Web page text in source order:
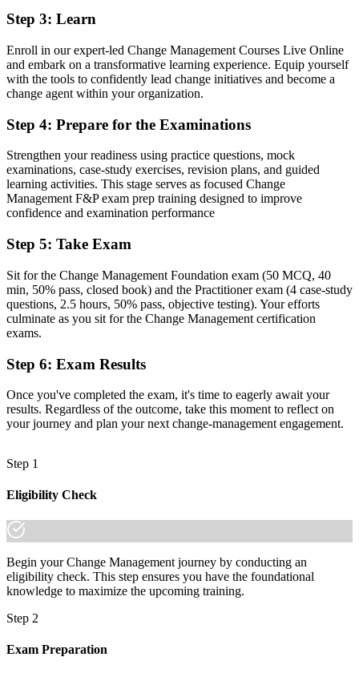
Before
Stuck in delivery roles with no formal change mandate
Now you have
A clear route into change manager, OD manager and transformation
Managing change by instinct, without proven models or a shared
method
Now you have
Fluency in ADKAR, Kotter, Lewin and stakeholder engagement
that employers ask for
Before
Recognition limited when you change sector or employer
Now you have
A credential that travels across oil, banking, telecoms and the public
sector
"In a market where transformation is constant, the professionals
who can lead the people side of change are the ones organisations
promote and keep."
made the shift.
Step 3: Learn
Enroll in our expert-led Change Management Courses Live Online
and embark on a transformative learning experience. Equip yourself
with the tools to confidently lead change initiatives and become a
change agent within your organization.
Step 4: Prepare for the Examinations
Strengthen your readiness using practice questions, mock
examinations, case-study exercises, revision plans, and guided
learning activities. This stage serves as focused Change
Management F&P exam prep training designed to improve
confidence and examination performance
Step 5: Take Exam
Sit for the Change Management Foundation exam (50 MCQ, 40
min, 50% pass, closed book) and the Practitioner exam (4 case-study
questions, 2.5 hours, 50% pass, objective testing). Your efforts
culminate as you sit for the Change Management certification
exams.
Step 6: Exam Results
Once you've completed the exam, it's time to eagerly await your
results. Regardless of the outcome, take this moment to reflect on
your journey and plan your next change-management engagement.
Step 1
Eligibility Check
Begin your Change Management journey by conducting an
eligibility check. This step ensures you have the foundational
knowledge to maximize the upcoming training.
Step 2
Exam Preparation